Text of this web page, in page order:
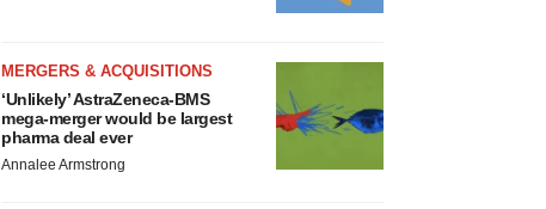
MERGERS & ACQUISITIONS
‘Unlikely’ AstraZeneca-BMS
mega-merger would be largest
pharma deal ever
Annalee Armstrong